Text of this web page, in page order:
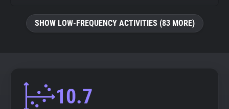
SHOW LOW-FREQUENCY ACTIVITIES (83 MORE)
10.7